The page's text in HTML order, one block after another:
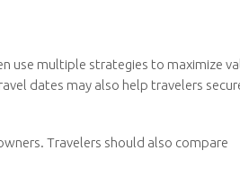
use multiple strategies to maximize
dates may also help travelers
Travelers should also compare